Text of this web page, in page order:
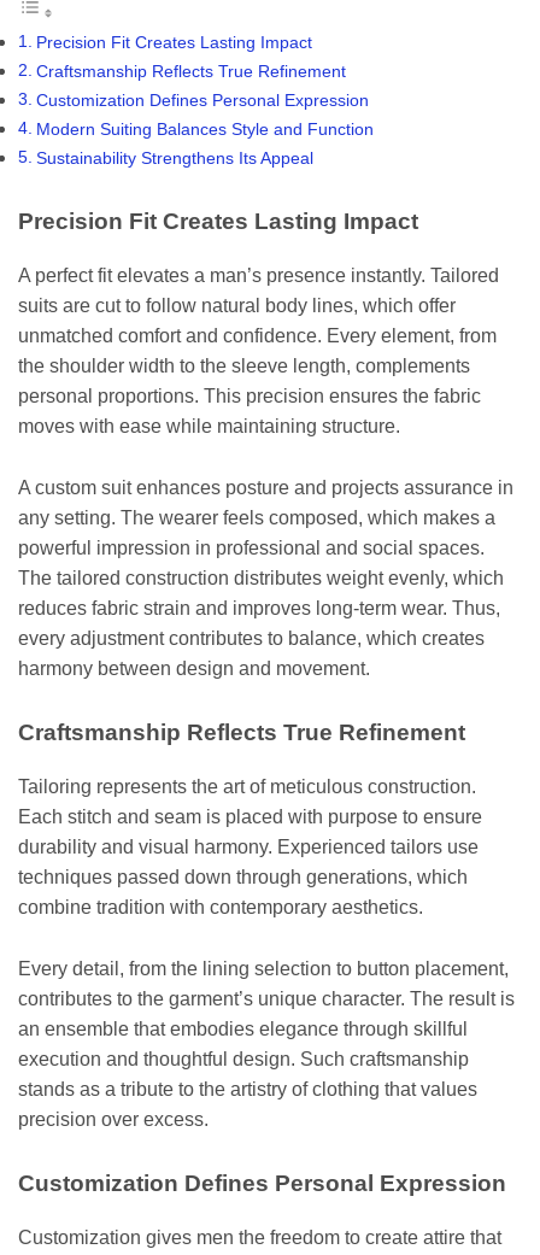
Precision Fit Creates Lasting Impact
Craftsmanship Reflects True Refinement
Customization Defines Personal Expression
Modern Suiting Balances Style and Function
Sustainability Strengthens Its Appeal
Precision Fit Creates Lasting Impact
A perfect fit elevates a man’s presence instantly. Tailored
suits are cut to follow natural body lines, which offer
unmatched comfort and confidence. Every element, from
the shoulder width to the sleeve length, complements
personal proportions. This precision ensures the fabric
moves with ease while maintaining structure.
A custom suit enhances posture and projects assurance in
any setting. The wearer feels composed, which makes a
powerful impression in professional and social spaces.
The tailored construction distributes weight evenly, which
reduces fabric strain and improves long-term wear. Thus,
every adjustment contributes to balance, which creates
harmony between design and movement.
Craftsmanship Reflects True Refinement
Tailoring represents the art of meticulous construction.
Each stitch and seam is placed with purpose to ensure
durability and visual harmony. Experienced tailors use
techniques passed down through generations, which
combine tradition with contemporary aesthetics.
Every detail, from the lining selection to button placement,
contributes to the garment’s unique character. The result is
an ensemble that embodies elegance through skillful
execution and thoughtful design. Such craftsmanship
stands as a tribute to the artistry of clothing that values
precision over excess.
Customization Defines Personal Expression
Customization gives men the freedom to create attire that